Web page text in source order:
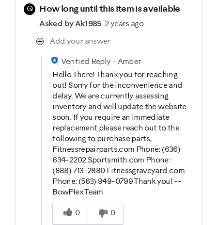
Q How long until this item is available
Asked by Ak1985 2 years ago
Add your answer
Verified Reply- Amber
Hello There! Thank you for reaching
out! Sorry for the inconvenience and
delay. We are currently assessing
inventory and will update the website
soon. If you require an immediate
replacement please reach out to the
following to purchase parts;
Fitnessrepairparts.com Phone: (636)
634-2202 Sportsmith.com Phone:
(888) 713-2880 Fitnessgraveyard.com
Phone: (563) 949-0799 Thank you! --
BowFlex Team
Was this answer helpful to you
0
0